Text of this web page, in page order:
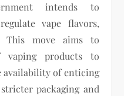
intends to
vape flavors,
This move aims to
vaping products to
of enticing
packaging and